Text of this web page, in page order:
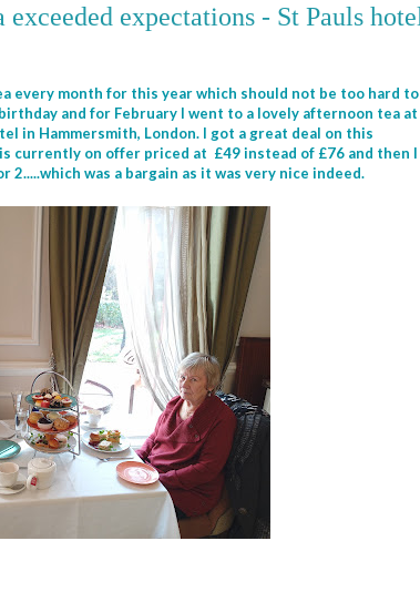
expectations - St Pauls
every month for this year which should not be too hard to
and for February I went to a lovely afternoon tea at
in Hammersmith, London. I got a great deal on this
currently on offer priced at £49 instead of £76 and then I
was a bargain as it was very nice indeed.